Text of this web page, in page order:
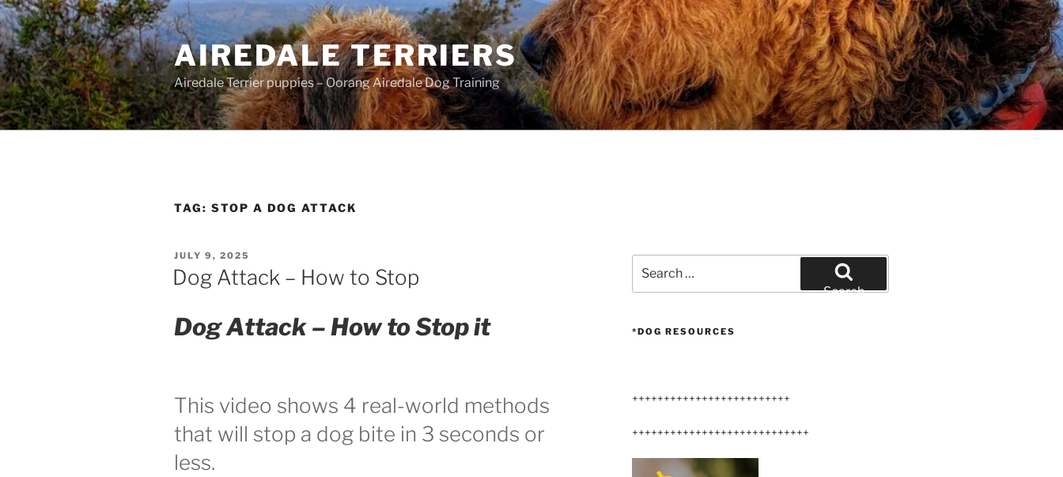
Skip
to
content
AIREDALE TERRIERS
Airedale Terrier puppies – Oorang Airedale Dog Training
TAG: STOP A DOG ATTACK
POSTED
ON
JULY 9, 2025
Dog Attack – How to Stop
Dog Attack – How to Stop it
This video shows 4 real-world methods
that will stop a dog bite in 3 seconds or
less.
for:
Search
*DOG RESOURCES
+++++++++++++++++++++++++
++++++++++++++++++++++++++++